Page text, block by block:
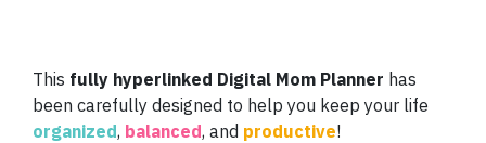
This fully hyperlinked Digital Mom Planner has
been carefully designed to help you keep your life
organized, balanced, and productive!